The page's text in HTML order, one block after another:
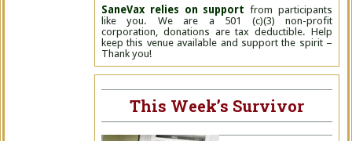
SaneVax relies on support from participants
like you. We are a 501 (c)(3) non-profit
corporation, donations are tax deductible. Help
keep this venue available and support the spirit –
Thank you!
This Week’s Survivor